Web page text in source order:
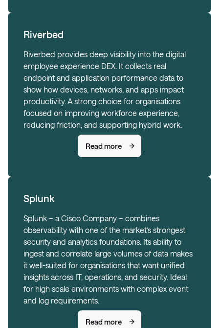
Riverbed
Riverbed provides deep visibility into the digital
employee experience DEX. It collects real
endpoint and application performance data to
show how devices, networks, and apps impact
productivity. A strong choice for organisations
focused on improving workforce experience,
reducing friction, and supporting hybrid work.
Read more
Splunk
Splunk – a Cisco Company – combines
observability with one of the market’s strongest
security and analytics foundations. Its ability to
ingest and correlate large volumes of data makes
it well-suited for organisations that want unified
insights across IT, operations, and security. Ideal
for high scale environments with complex event
and log requirements.
Read more